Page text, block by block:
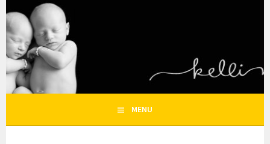
to
content
PHOTOGRAPHY – HOUSTON
NEWBORN AND FAMILY
PHOTOGRAPHER
HOUSTON NEWBORN PHOTOGRAPHY, HOUSTON FAMILY
MENU